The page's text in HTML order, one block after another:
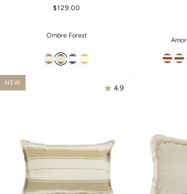
$129.00
Ombre Forest
4.9
NEW